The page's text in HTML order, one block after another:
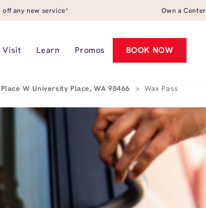
off any new service* Own a Center
Visit Learn Promos BOOK NOW
W University Place, WA 98466 > Wax Pass